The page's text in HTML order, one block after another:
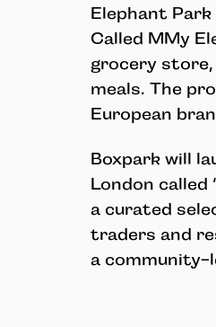
Elephant
Called MMy
grocery
meals. The
European
Boxpark will
London called
a curated
traders and
a community-